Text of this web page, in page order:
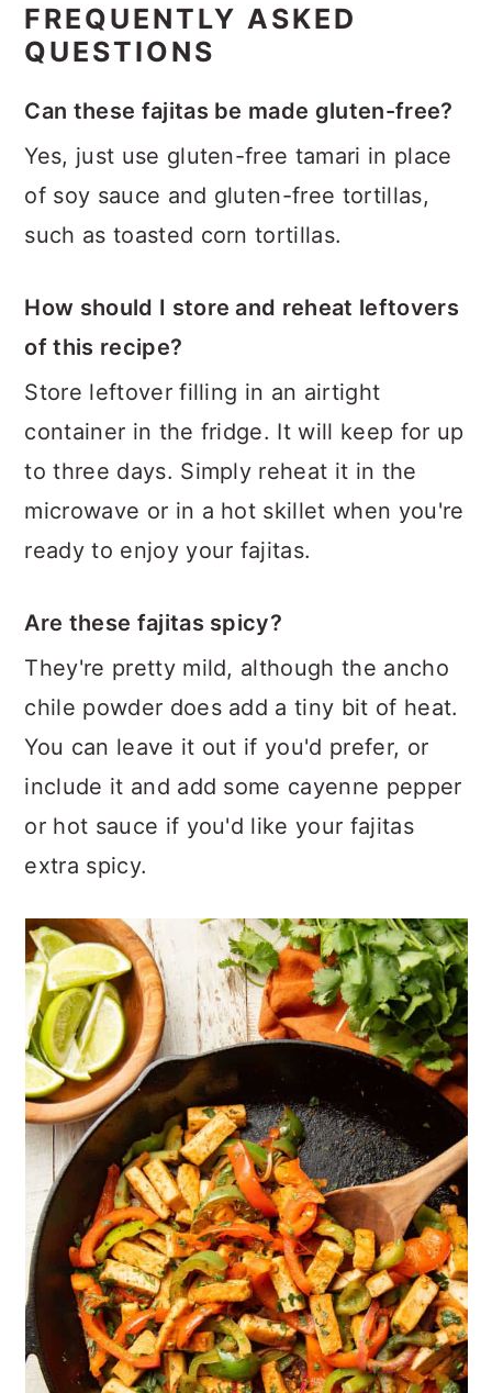
FREQUENTLY ASKED
QUESTIONS
Can these fajitas be made gluten-free?
Yes, just use gluten-free tamari in place
of soy sauce and gluten-free tortillas,
such as toasted corn tortillas.
How should I store and reheat leftovers
of this recipe?
Store leftover filling in an airtight
container in the fridge. It will keep for up
to three days. Simply reheat it in the
microwave or in a hot skillet when you're
ready to enjoy your fajitas.
Are these fajitas spicy?
They're pretty mild, although the ancho
chile powder does add a tiny bit of heat.
You can leave it out if you'd prefer, or
include it and add some cayenne pepper
or hot sauce if you'd like your fajitas
extra spicy.